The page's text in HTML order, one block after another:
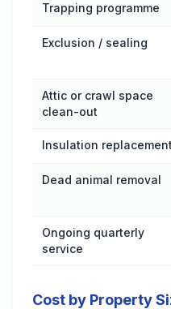
Trapping programme
Exclusion / sealing
Attic or crawl space
clean-out
Insulation replacement
Dead animal removal
Ongoing quarterly
service
Cost by Property